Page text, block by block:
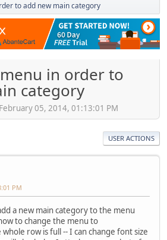
to add new main category
in order to
category
05, 2014, 01:13:01 PM
USER ACTIONS
PM
a new main category to the menu
to change the menu to
row is full -- I can change font size